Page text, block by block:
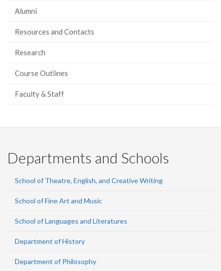
Alumni
Resources and Contacts
Research
Course Outlines
Faculty & Staff
Departments and Schools
School of Theatre, English, and Creative Writing
School of Fine Art and Music
School of Languages and Literatures
Department of History
Department of Philosophy